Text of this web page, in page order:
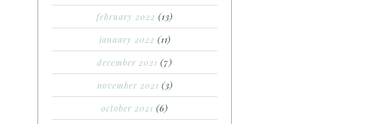
february 2022 (13)
january 2022 (11)
december 2021 (7)
november 2021 (3)
october 2021 (6)